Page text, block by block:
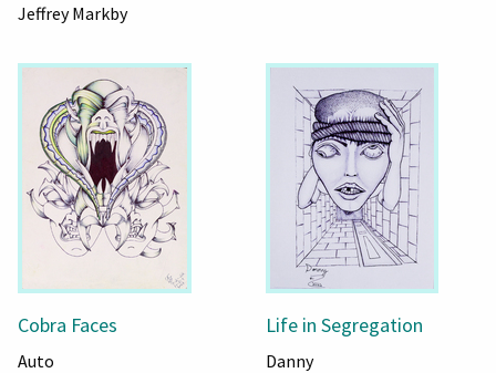
Jeffrey Markby
Cobra Faces
Auto
Life in Segregation
Danny